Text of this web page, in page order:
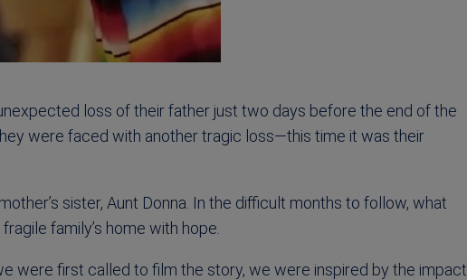
loss of their father just two days before the end of the
were faced with another tragic loss—this time it was their
sister, Aunt Donna. In the difficult months to follow, what
family’s home with hope.
were first called to film the story, we were inspired by the impact